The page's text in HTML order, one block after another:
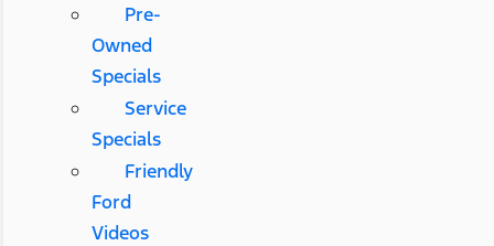
Pre-
Owned
Specials
Service
Specials
Friendly
Ford
Videos